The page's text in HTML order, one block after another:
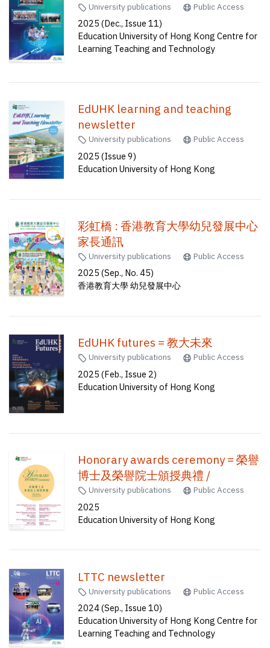
University publications Public Access
2025 (Dec., Issue 11)
Education University of Hong Kong Centre for
Learning Teaching and Technology
EdUHK learning and teaching
newsletter
University publications Public Access
2025 (Issue 9)
Education University of Hong Kong
彩虹橋 : 香港教育大學幼兒發展中心
家長通訊
University publications Public Access
2025 (Sep., No. 45)
香港教育大學 幼兒發展中心
EdUHK futures = 教大未來
University publications Public Access
2025 (Feb., Issue 2)
Education University of Hong Kong
Honorary awards ceremony = 榮譽
博士及榮譽院士頒授典禮 /
University publications Public Access
2025
Education University of Hong Kong
LTTC newsletter
University publications Public Access
2024 (Sep., Issue 10)
Education University of Hong Kong Centre for
Learning Teaching and Technology